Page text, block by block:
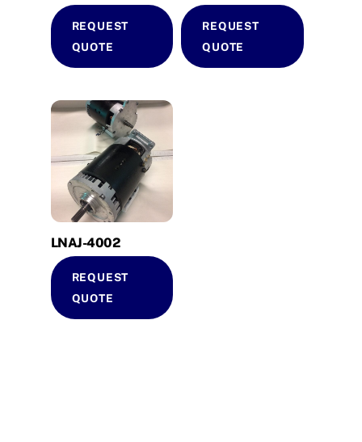
REQUEST
QUOTE
REQUEST
QUOTE
LNAJ-4002
REQUEST
QUOTE